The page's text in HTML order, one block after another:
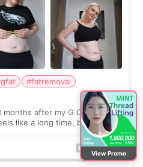
#fatremoval
after my G Clinic Fat
like a long time, but I still
as little bits of crunchy fat
View Promo